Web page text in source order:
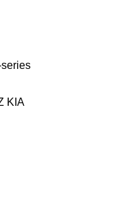
series
KIA